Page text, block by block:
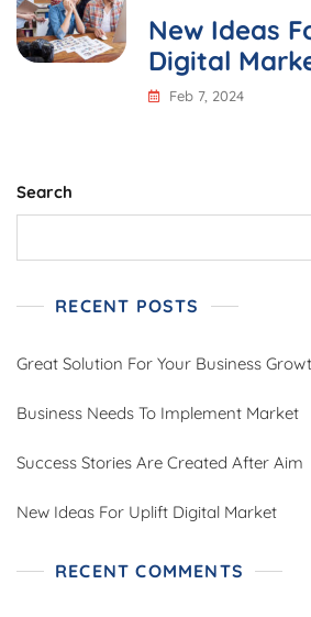
New Ideas
Digital
Feb 7, 2024
Search
RECENT POSTS
Great Solution For Your Business
Business Needs To Implement Market
Success Stories Are Created After Aim
New Ideas For Uplift Digital Market
RECENT COMMENTS